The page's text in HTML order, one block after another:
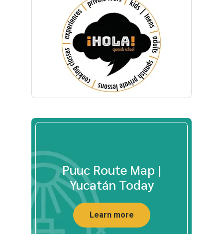
Puuc Route Map |
Yucatán Today
Learn more